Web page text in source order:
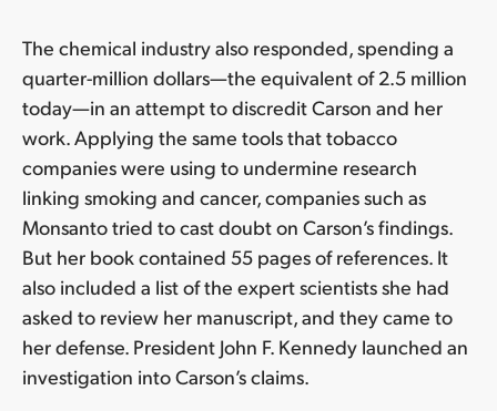
The chemical industry also responded, spending a
quarter-million dollars—the equivalent of 2.5 million
today—in an attempt to discredit Carson and her
work. Applying the same tools that tobacco
companies were using to undermine research
linking smoking and cancer, companies such as
Monsanto tried to cast doubt on Carson’s findings.
But her book contained 55 pages of references. It
also included a list of the expert scientists she had
asked to review her manuscript, and they came to
her defense. President John F. Kennedy launched an
investigation into Carson’s claims.